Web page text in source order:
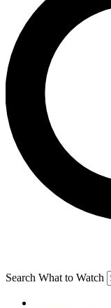
Search What to Watch